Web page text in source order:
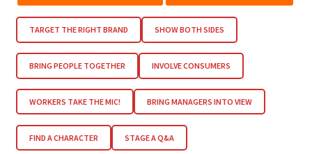
TARGET THE RIGHT BRAND SHOW BOTH SIDES
BRING PEOPLE TOGETHER INVOLVE CONSUMERS
WORKERS TAKE THE MIC! BRING MANAGERS INTO VIEW
FIND A CHARACTER STAGE A Q&A